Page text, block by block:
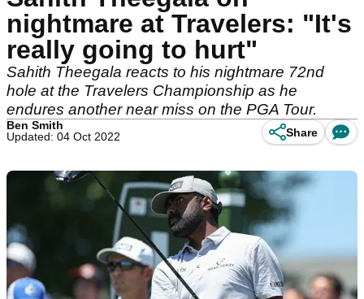
nightmare at Travelers: "It's
really going to hurt"
Sahith Theegala reacts to his nightmare 72nd
hole at the Travelers Championship as he
endures another near miss on the PGA Tour.
Ben Smith
Updated: 04 Oct 2022
Share